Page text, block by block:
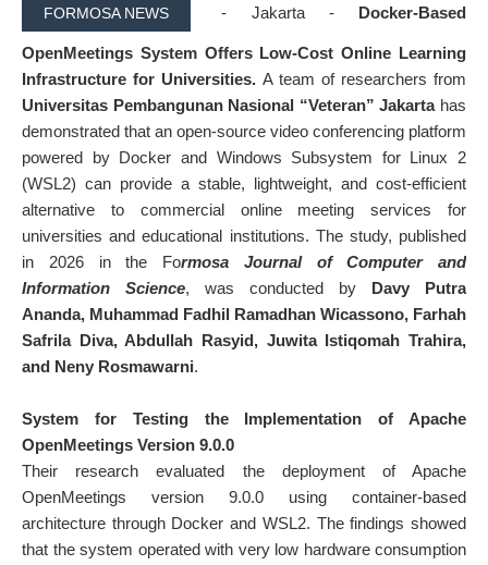
FORMOSA NEWS - Jakarta - Docker-Based
OpenMeetings System Offers Low-Cost Online Learning
Infrastructure for Universities. A team of researchers from
Universitas Pembangunan Nasional “Veteran” Jakartahas
demonstrated that an open-source video conferencing platform
powered by Docker and Windows Subsystem for Linux 2
(WSL2) can provide a stable, lightweight, and cost-efficient
alternative to commercial online meeting services for
universities and educational institutions. The study, published
in 2026 in the Formosa Journal of Computer and
Information Science, was conducted by Davy Putra
Ananda, Muhammad Fadhil Ramadhan Wicassono, Farhah
Safrila Diva,Abdullah Rasyid, Juwita Istiqomah Trahira,
and Neny Rosmawarni.
System for Testing the Implementation of Apache
OpenMeetings Version 9.0.0
Their research evaluated the deployment of Apache
OpenMeetings version 9.0.0 using container-based
architecture through Docker and WSL2. The findings showed
that the system operated with very low hardware consumption